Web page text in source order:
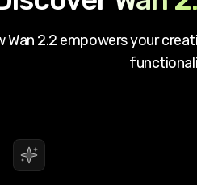
Wan 2.2 empowers your